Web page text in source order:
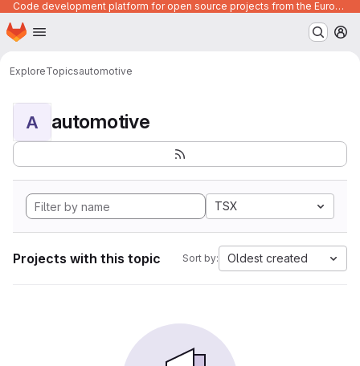
Code development platform for open source projects from the European Union institutions
Skip to main content
Homepage
ExploreTopicsautomotive
A automotive
TSX
Projects with this topic Sort by: Oldest created